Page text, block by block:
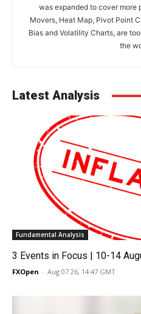
was expanded to cover more
Movers, Heat Map, Pivot Point
Bias and Volatility Charts, are
the
Latest Analysis
Fundamental Analysis
3 Events in Focus | 10-14
FXOpen - Aug 07 26, 14:47 GMT